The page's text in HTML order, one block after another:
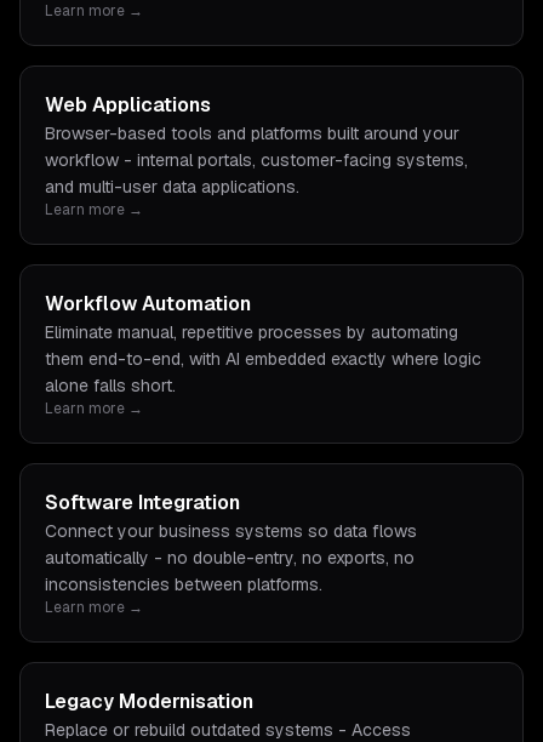
Learn more →
Web Applications
Browser-based tools and platforms built around your
workflow - internal portals, customer-facing systems,
and multi-user data applications.
Learn more →
Workflow Automation
Eliminate manual, repetitive processes by automating
them end-to-end, with AI embedded exactly where logic
alone falls short.
Learn more →
Software Integration
Connect your business systems so data flows
automatically - no double-entry, no exports, no
inconsistencies between platforms.
Learn more →
Legacy Modernisation
Replace or rebuild outdated systems - Access